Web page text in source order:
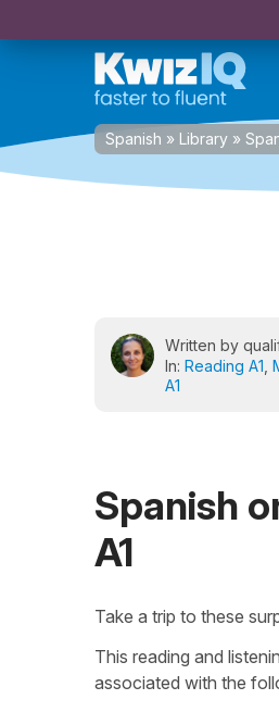
Spanish » Library »
Written by
In: Reading A1
A1
Spanish
A1
Take a trip to these
This reading and
associated with the